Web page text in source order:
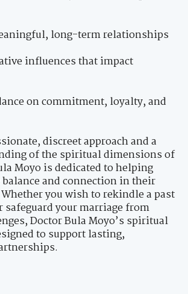
long-term relationships
influences that impact
on commitment, loyalty, and
discreet approach and a
of the spiritual dimensions of
Moyo is dedicated to helping
and connection in their
you wish to rekindle a past
your marriage from
Doctor Bula Moyo’s spiritual
to support lasting,